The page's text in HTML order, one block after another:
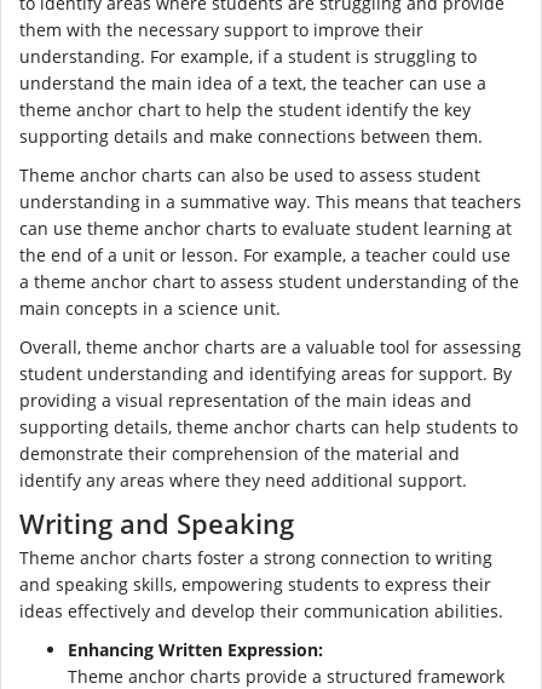
them with the necessary support to improve their
understanding. For example, if a student is struggling to
understand the main idea of a text, the teacher can use a
theme anchor chart to help the student identify the key
supporting details and make connections between them.
Theme anchor charts can also be used to assess student
understanding in a summative way. This means that teachers
can use theme anchor charts to evaluate student learning at
the end of a unit or lesson. For example, a teacher could use
a theme anchor chart to assess student understanding of the
main concepts in a science unit.
Overall, theme anchor charts are a valuable tool for assessing
student understanding and identifying areas for support. By
providing a visual representation of the main ideas and
supporting details, theme anchor charts can help students to
demonstrate their comprehension of the material and
identify any areas where they need additional support.
Writing and Speaking
Theme anchor charts foster a strong connection to writing
and speaking skills, empowering students to express their
ideas effectively and develop their communication abilities.
Enhancing Written Expression:
Theme anchor charts provide a structured framework